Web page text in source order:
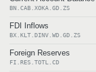
BN.CAB.XOKA.GD.ZS
FDI Inflows
BX.KLT.DINV.WD.GD.ZS
Foreign Reserves
FI.RES.TOTL.CD